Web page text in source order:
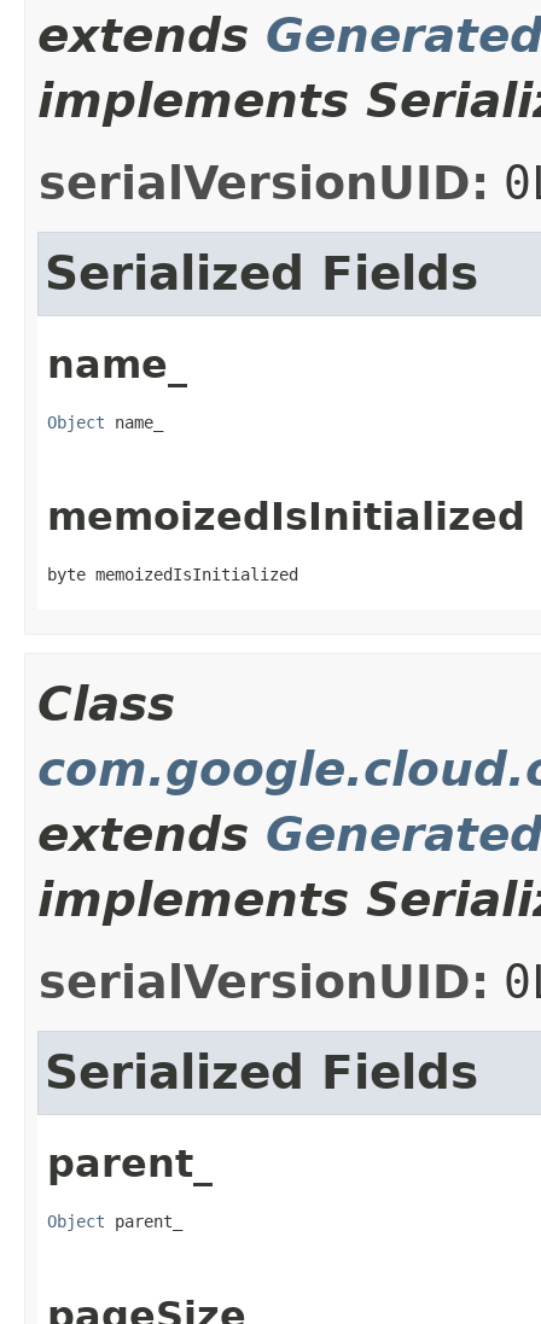
extends
implements
serialVersionUID:
Serialized Fields
name_
Object name_
memoizedIsInitialized
byte memoizedIsInitialized
Class
extends
implements
serialVersionUID:
Serialized Fields
parent_
Object parent_